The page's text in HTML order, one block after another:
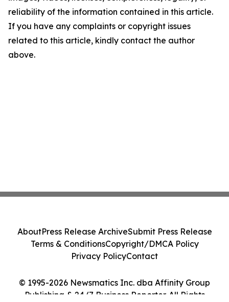
reliability of the information contained in this article.
If you have any complaints or copyright issues
related to this article, kindly contact the author
above.
© 1995-2026 Newsmatics Inc. dba Affinity Group
Publishing & 24/7 Business Reporter. All Rights
AboutPress Release ArchiveSubmit Press Release
Terms & ConditionsCopyright/DMCA Policy
Privacy PolicyContact